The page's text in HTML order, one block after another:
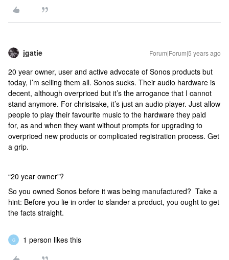
jgatie Forum|Forum|5 years ago
20 year owner, user and active advocate of Sonos products but
today, I’m selling them all. Sonos sucks. Their audio hardware is
decent, although overpriced but it’s the arrogance that I cannot
stand anymore. For christsake, it’s just an audio player. Just allow
people to play their favourite music to the hardware they paid
for, as and when they want without prompts for upgrading to
overpriced new products or complicated registration process. Get
a grip.
“20 year owner”?
So you owned Sonos before it was being manufactured? Take a
hint: Before you lie in order to slander a product, you ought to get
the facts straight.
G 1 person likes this